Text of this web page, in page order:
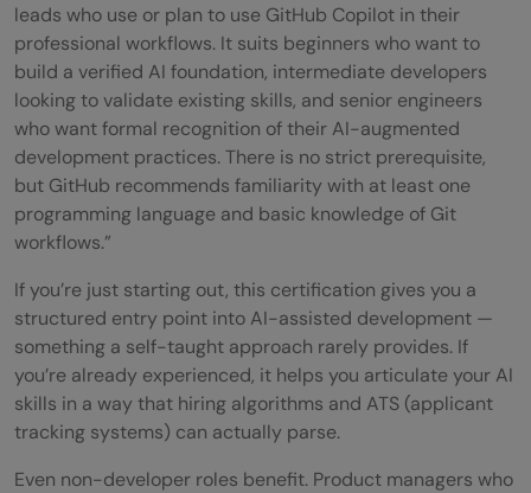
and what does it prove?
How hard is the GitHub Copilot
Certification exam for beginners?
How long does it take to prepare for the
GitHub Copilot Certification?
Where can I find GitHub Copilot
Certification practice questions and mock
tests?
What is the passing score for the GitHub
Copilot Certification exam?
Does GitHub Copilot Certification expire
leads who use or plan to use GitHub Copilot in their
professional workflows. It suits beginners who want to
build a verified AI foundation, intermediate developers
looking to validate existing skills, and senior engineers
who want formal recognition of their AI-augmented
development practices. There is no strict prerequisite,
but GitHub recommends familiarity with at least one
programming language and basic knowledge of Git
workflows.”
If you’re just starting out, this certification gives you a
structured entry point into AI-assisted development —
something a self-taught approach rarely provides. If
you’re already experienced, it helps you articulate your AI
skills in a way that hiring algorithms and ATS (applicant
tracking systems) can actually parse.
Even non-developer roles benefit. Product managers who